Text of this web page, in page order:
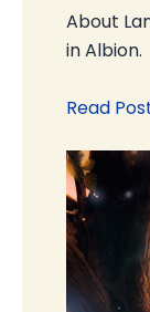
About
in Albion.
Read